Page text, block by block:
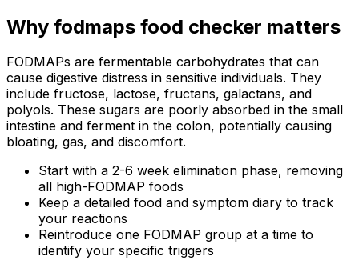
Why fodmaps food checker matters
FODMAPs are fermentable carbohydrates that can
cause digestive distress in sensitive individuals. They
include fructose, lactose, fructans, galactans, and
polyols. These sugars are poorly absorbed in the small
intestine and ferment in the colon, potentially causing
bloating, gas, and discomfort.
Start with a 2-6 week elimination phase, removing
all high-FODMAP foods
Keep a detailed food and symptom diary to track
your reactions
Reintroduce one FODMAP group at a time to
identify your specific triggers